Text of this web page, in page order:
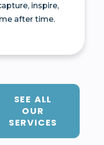
inspire,
after time.
SEE ALL
OUR
SERVICES